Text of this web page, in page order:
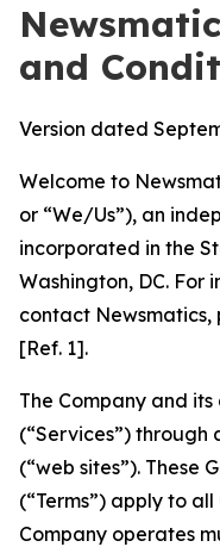
and
Version dated
Welcome to
or “We/Us”), an
incorporated in the
Washington, DC. For
contact Newsmatics,
[Ref. 1].
The Company and
(“Services”)
(“web sites”). These
(“Terms”) apply to
Company operates